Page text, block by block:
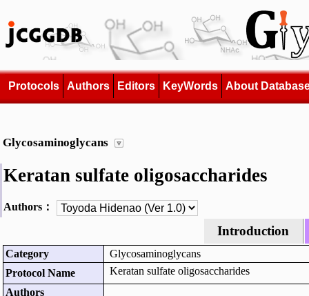
Protocols Authors Editors KeyWords About
Glycosaminoglycans
Keratan sulfate oligosaccharides
Authors：
Introduction
Category
Glycosaminoglycans
Protocol Name
Keratan sulfate oligosaccharides
Authors